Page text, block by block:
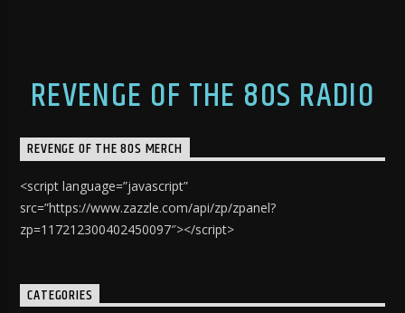
REVENGE OF THE 80S RADIO
REVENGE OF THE 80S MERCH
<script language=”javascript”
src=”https://www.zazzle.com/api/zp/zpanel?
zp=117212300402450097″></script>
CATEGORIES